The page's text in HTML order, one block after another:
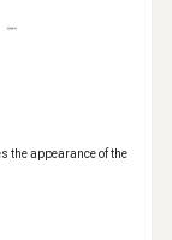
the appearance of the